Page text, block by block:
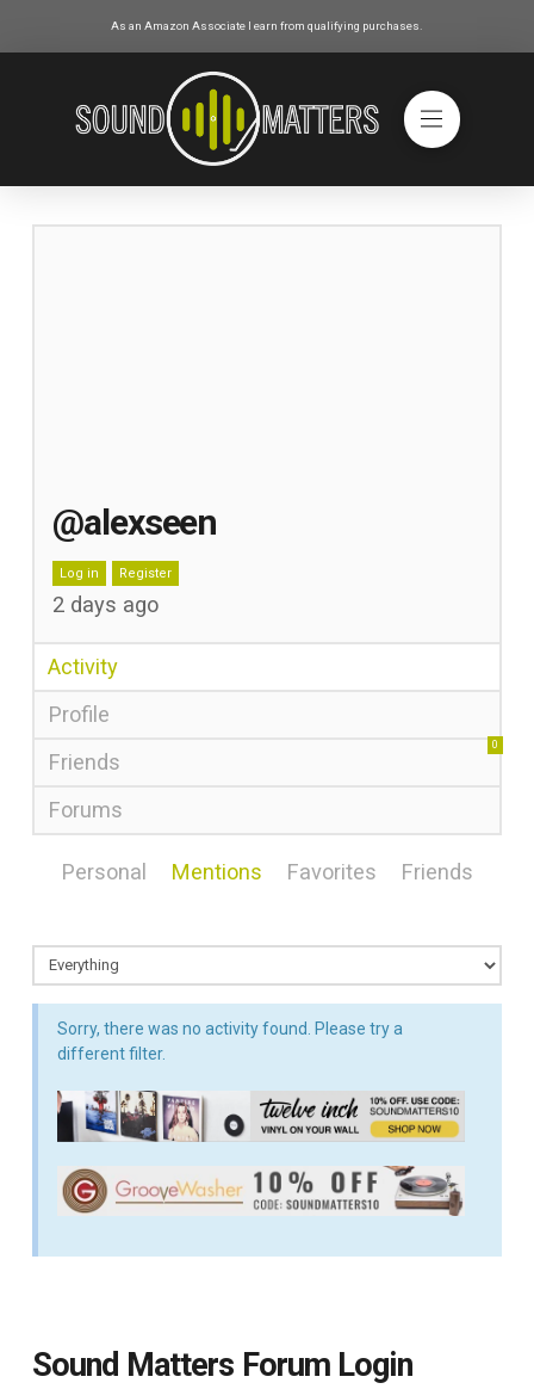
As an Amazon Associate I earn from qualifying purchases.
@alexseen
Log in Register
2 days ago
Activity
Profile
Friends
0
Forums
Personal Mentions Favorites Friends
Sorry, there was no activity found. Please try a
different filter.
Sound Matters Forum Login